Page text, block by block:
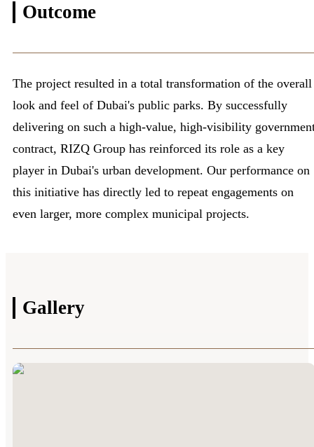
Outcome
The project resulted in a total transformation of the overall
look and feel of Dubai's public parks. By successfully
delivering on such a high-value, high-visibility
contract, RIZQ Group has reinforced its role as a key
player in Dubai's urban development. Our performance on
this initiative has directly led to repeat engagements on
even larger, more complex municipal projects.
Gallery